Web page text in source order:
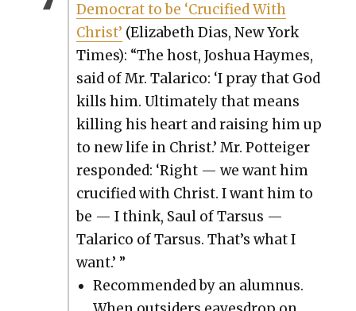
Demo­c­rat to be ‘Cru­ci­fied With
Christ’ (Eliz­a­beth Dias, New York
Times): “The host, Joshua Haymes,
said of Mr. Talari­co: ‘I pray that God
kills him. Ulti­mate­ly that means
killing his heart and rais­ing him up
to new life in Christ.’ Mr. Pot­teiger
respond­ed: ‘Right — we want him
cru­ci­fied with Christ. I want him to
be — I think, Saul of Tar­sus —
Talari­co of Tar­sus. That’s what I
want.’ ”
Rec­om­mend­ed by an alum­nus.